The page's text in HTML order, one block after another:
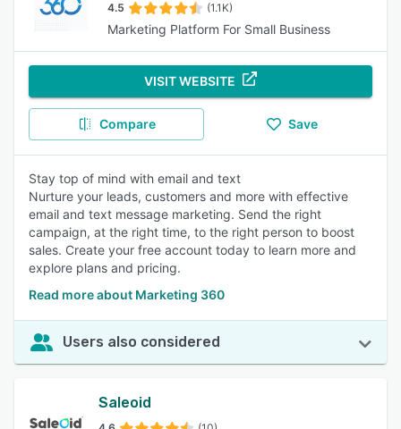
4.5 (1.1K)
Marketing Platform For Small Business
VISIT WEBSITE
Compare Save
Stay top of mind with email and text
Nurture your leads, customers and more with effective
email and text message marketing. Send the right
campaign, at the right time, to the right person to boost
sales. Create your free account today to learn more and
explore plans and pricing.
Read more about Marketing 360
Users also considered
Saleoid